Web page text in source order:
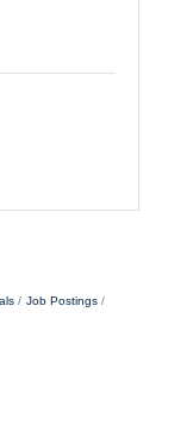
Job Postings